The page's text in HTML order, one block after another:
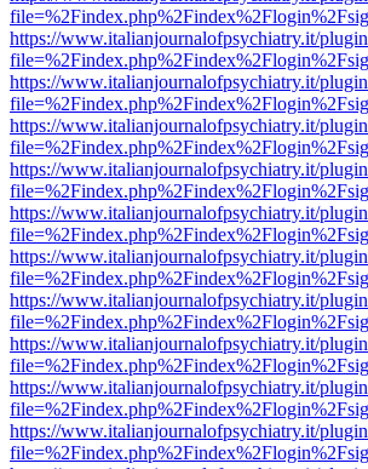
https://www.italianjournalofpsychiatry.it/
https://www.italianjournalofpsychiatry.it/
https://www.italianjournalofpsychiatry.it/
https://www.italianjournalofpsychiatry.it/
https://www.italianjournalofpsychiatry.it/
https://www.italianjournalofpsychiatry.it/
https://www.italianjournalofpsychiatry.it/
https://www.italianjournalofpsychiatry.it/
https://www.italianjournalofpsychiatry.it/
https://www.italianjournalofpsychiatry.it/